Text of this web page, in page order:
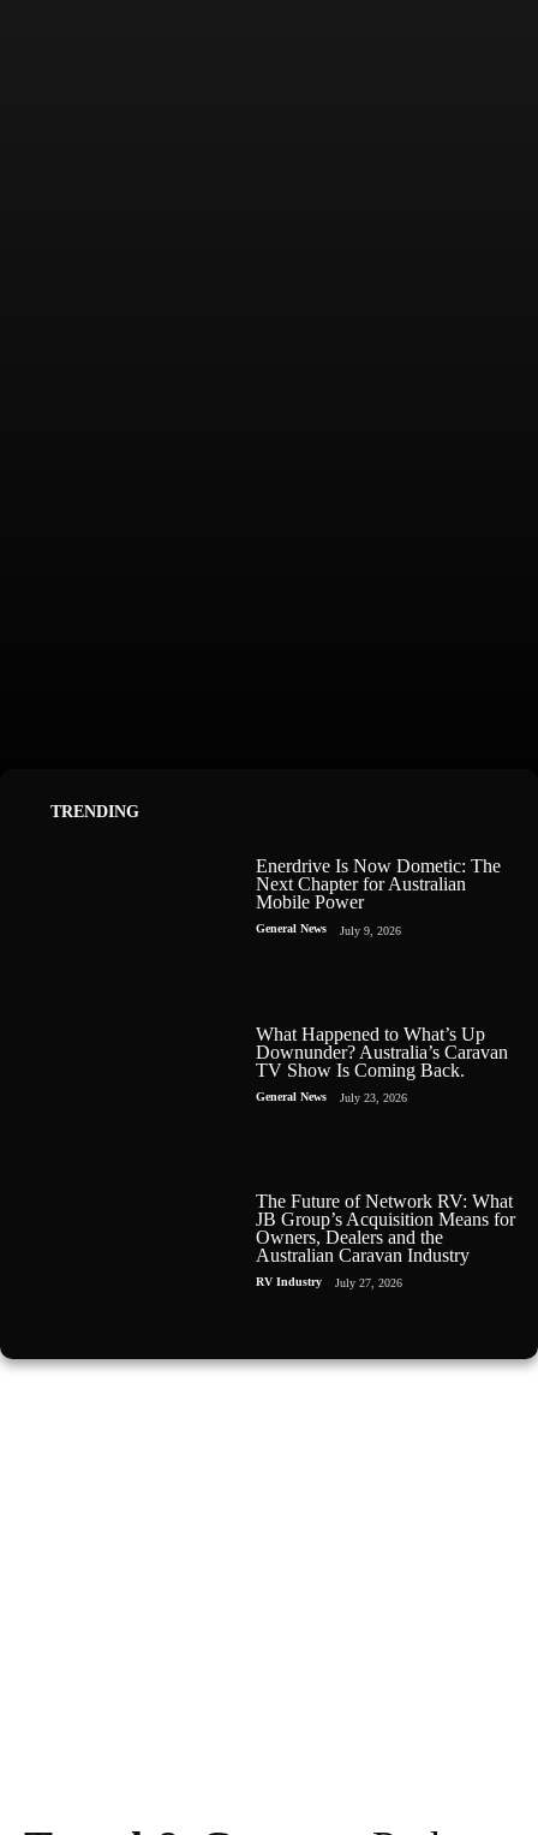
TRENDING
Enerdrive Is Now Dometic: The
Next Chapter for Australian
Mobile Power
General News July 9, 2026
What Happened to What’s Up
Downunder? Australia’s Caravan
TV Show Is Coming Back.
General News July 23, 2026
The Future of Network RV: What
JB Group’s Acquisition Means for
Owners, Dealers and the
Australian Caravan Industry
RV Industry July 27, 2026